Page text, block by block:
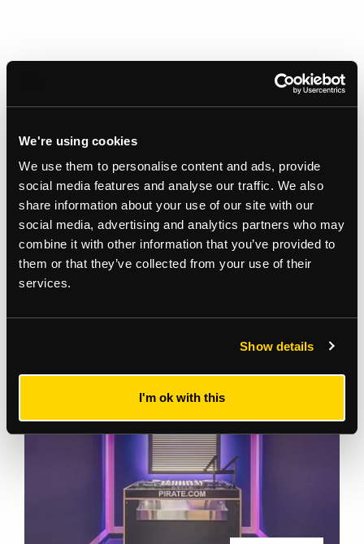
We're using cookies
We use them to personalise content and ads, provide
social media features and analyse our traffic. We also
share information about your use of our site with our
social media, advertising and analytics partners who may
combine it with other information that you’ve provided to
them or that they’ve collected from your use of their
services.
Show details
I'm ok with this
Gallery